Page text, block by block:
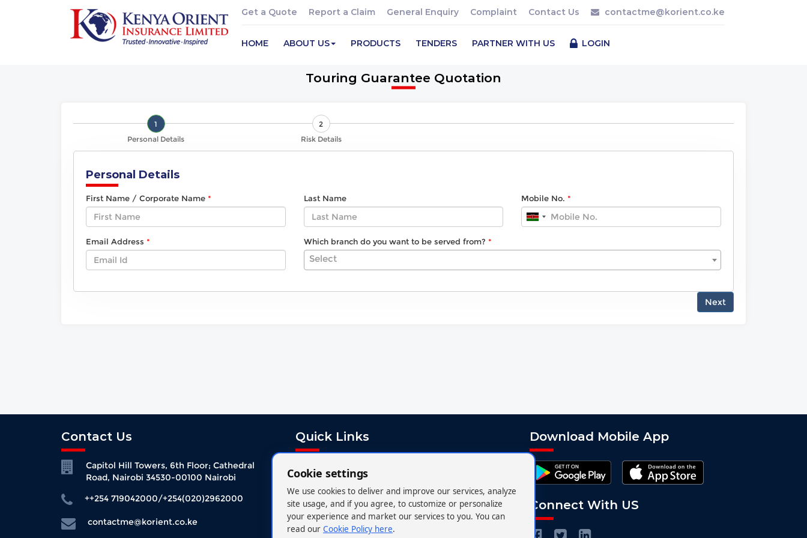
Get a Quote Report a Claim General Enquiry Complaint Contact Us contactme@korient.co.ke
HOME ABOUT US PRODUCTS TENDERS PARTNER WITH US LOGIN
Touring Guarantee Quotation
1
Personal Details
2
Risk Details
Personal Details
First Name / Corporate Name Last Name Mobile No.
Email Address Which branch do you want to be served from?
Select
Next
Contact Us
Capitol Hill Towers, 6th Floor; Cathedral
Road, Nairobi 34530-00100 Nairobi
++254 719042000/+254(020)2962000
contactme@korient.co.ke
Quick Links
Charter
FAQs
Media Centre
Download Mobile App
Connect With US
Cookie settings
We use cookies to deliver and improve our services, analyze
site usage, and if you agree, to customize or personalize
your experience and market our services to you. You can
read our Cookie Policy here.